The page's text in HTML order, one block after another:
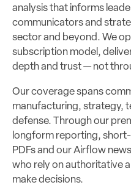
analysis that informs
communicators and
sector and beyond. We
subscription model,
depth and trust — not
Our coverage spans
manufacturing, strategy,
defense. Through our
longform reporting,
PDFs and our Airflow
who rely on authoritative
make decisions.